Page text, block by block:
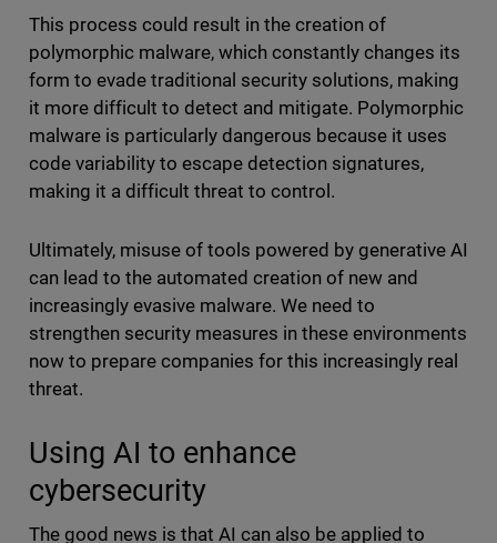
This process could result in the creation of
polymorphic malware, which constantly changes its
form to evade traditional security solutions, making
it more difficult to detect and mitigate. Polymorphic
malware is particularly dangerous because it uses
code variability to escape detection signatures,
making it a difficult threat to control.
Ultimately, misuse of tools powered by generative AI
can lead to the automated creation of new and
increasingly evasive malware. We need to
strengthen security measures in these environments
now to prepare companies for this increasingly real
threat.
Using AI to enhance
cybersecurity
The good news is that AI can also be applied to